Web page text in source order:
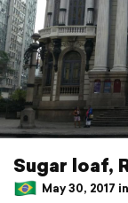
Sugar loaf,
May 30, 2017